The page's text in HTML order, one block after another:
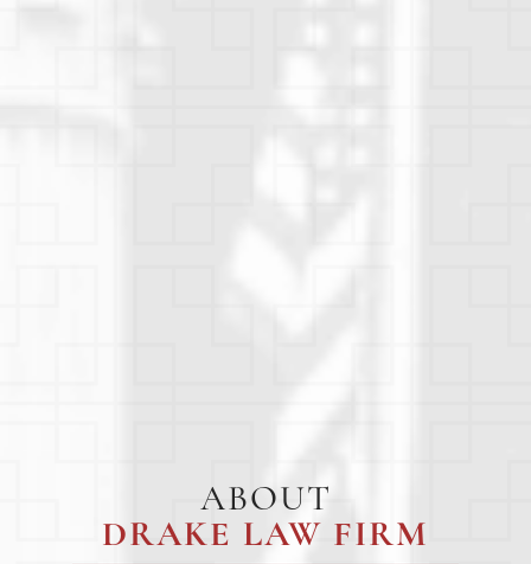
ABOUT
DRAKE LAW FIRM